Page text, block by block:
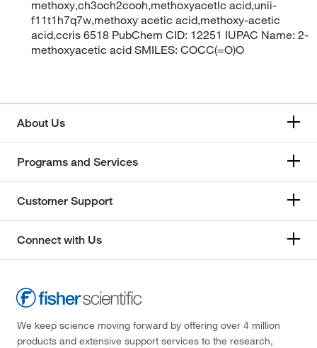
methoxy,ch3och2cooh,methoxyacetlc acid,unii-
f11t1h7q7w,methoxy acetic acid,methoxy-acetic
acid,ccris 6518 PubChem CID: 12251 IUPAC Name: 2-
methoxyacetic acid SMILES: COCC(=O)O
About Us
Programs and Services
Customer Support
Connect with Us
We keep science moving forward by offering over 4 million
products and extensive support services to the research,